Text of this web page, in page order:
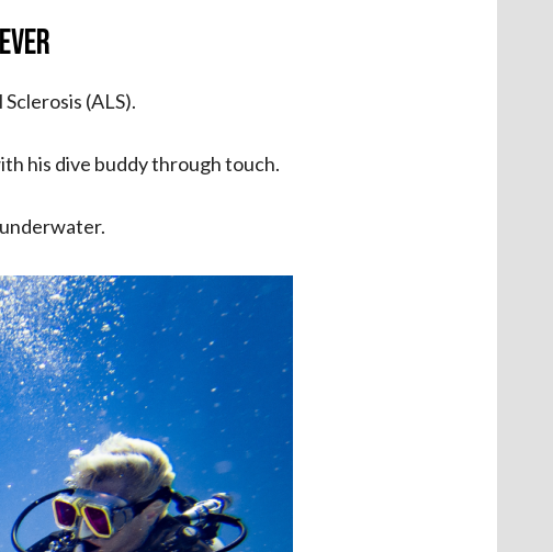
(ALS).
his dive buddy through touch.